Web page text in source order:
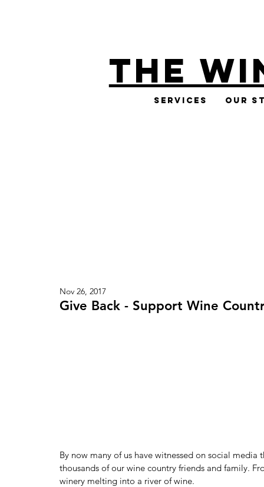
THE
Services Our
Give Back - Support Wine
Nov 26, 2017
By now many of us have witnessed on social
thousands of our wine country friends and family.
winery melting into a river of wine.